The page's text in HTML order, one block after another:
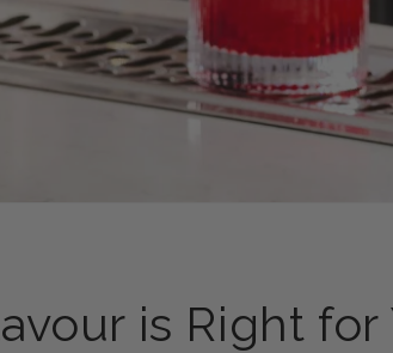
is Right for